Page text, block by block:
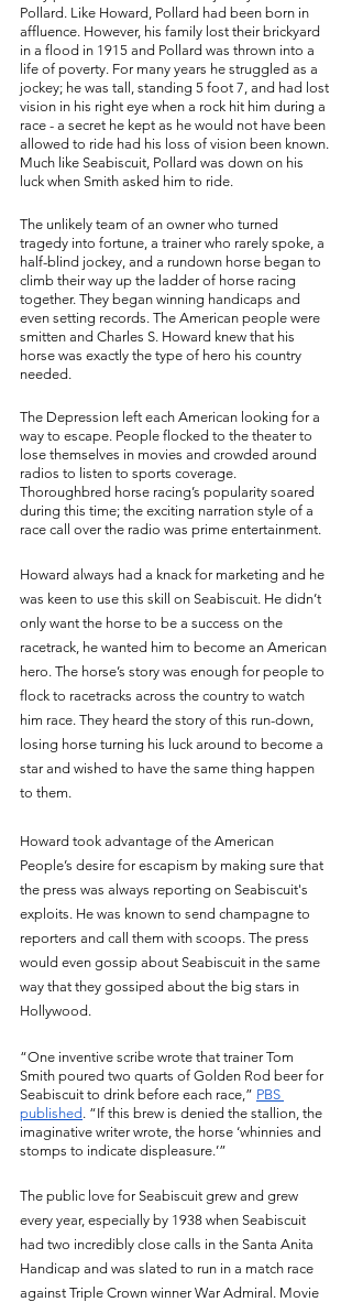
Pollard. Like Howard, Pollard had been born in
affluence. However, his family lost their brickyard
in a flood in 1915 and Pollard was thrown into a
life of poverty. For many years he struggled as a
jockey; he was tall, standing 5 foot 7, and had lost
vision in his right eye when a rock hit him during a
race - a secret he kept as he would not have been
allowed to ride had his loss of vision been known.
Much like Seabiscuit, Pollard was down on his
luck when Smith asked him to ride.
The unlikely team of an owner who turned
tragedy into fortune, a trainer who rarely spoke, a
half-blind jockey, and a rundown horse began to
climb their way up the ladder of horse racing
together. They began winning handicaps and
even setting records. The American people were
smitten and Charles S. Howard knew that his
horse was exactly the type of hero his country
needed.
The Depression left each American looking for a
way to escape. People flocked to the theater to
lose themselves in movies and crowded around
radios to listen to sports coverage.
Thoroughbred horse racing’s popularity soared
during this time; the exciting narration style of a
race call over the radio was prime entertainment.
Howard always had a knack for marketing and he
was keen to use this skill on Seabiscuit. He didn’t
only want the horse to be a success on the
racetrack, he wanted him to become an American
hero. The horse’s story was enough for people to
flock to racetracks across the country to watch
him race. They heard the story of this run-down,
losing horse turning his luck around to become a
star and wished to have the same thing happen
to them.
Howard took advantage of the American
People’s desire for escapism by making sure that
the press was always reporting on Seabiscuit's
exploits. He was known to send champagne to
reporters and call them with scoops. The press
would even gossip about Seabiscuit in the same
way that they gossiped about the big stars in
Hollywood.
“One inventive scribe wrote that trainer Tom
Smith poured two quarts of Golden Rod beer for
Seabiscuit to drink before each race,” PBS
published. “If this brew is denied the stallion, the
imaginative writer wrote, the horse ‘whinnies and
stomps to indicate displeasure.’”
The public love for Seabiscuit grew and grew
every year, especially by 1938 when Seabiscuit
had two incredibly close calls in the Santa Anita
Handicap and was slated to run in a match race
against Triple Crown winner War Admiral. Movie